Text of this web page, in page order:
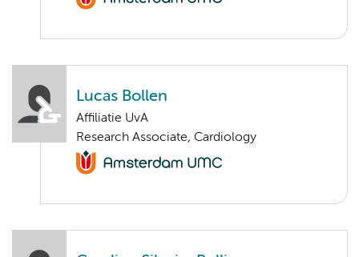
Lucas Bollen
Affiliatie UvA
Research Associate, Cardiology